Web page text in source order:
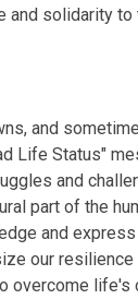
and solidarity to
and
Life Status"
and
part of the
and
our
overcome life's